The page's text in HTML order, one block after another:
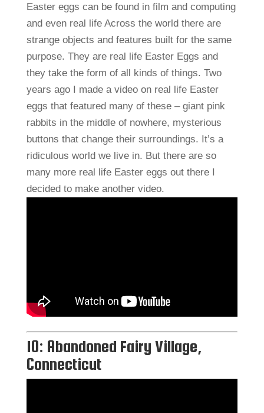
Easter eggs can be found in film and computing
and even real life Across the world there are
strange objects and features built for the same
purpose. They are real life Easter Eggs and
they take the form of all kinds of things. Two
years ago I made a video on real life Easter
eggs that featured many of these – giant pink
rabbits in the middle of nowhere, mysterious
buttons that change their surroundings. It’s a
ridiculous world we live in. But there are so
many more real life Easter eggs out there I
decided to make another video.
10: Abandoned Fairy Village,
Connecticut